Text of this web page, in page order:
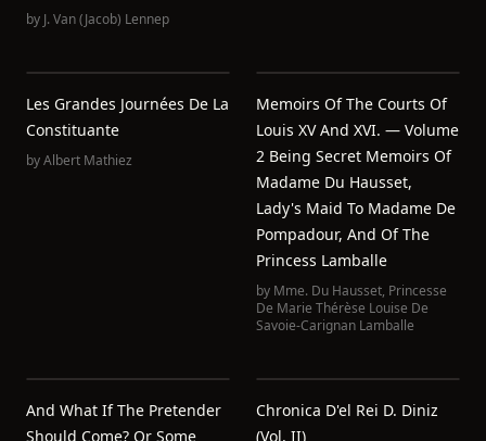
by J. Van (Jacob) Lennep
Les Grandes Journées De La
Constituante
byAlbert Mathiez
Memoirs Of The Courts Of
Louis XV And XVI. — Volume
2 Being Secret Memoirs Of
Madame Du Hausset,
Lady's Maid To Madame De
Pompadour, And Of The
Princess Lamballe
by Mme. Du Hausset, Princesse
De Marie Thérèse Louise De
Savoie-Carignan Lamballe
And What If The Pretender
Should Come? Or Some
Chronica D'el Rei D. Diniz
(Vol. II)